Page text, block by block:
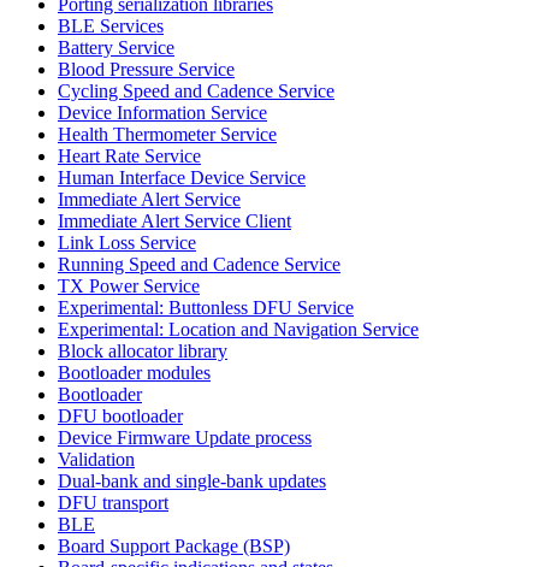
BLE Services
Battery Service
Blood Pressure Service
Cycling Speed and Cadence Service
Device Information Service
Health Thermometer Service
Heart Rate Service
Human Interface Device Service
Immediate Alert Service
Immediate Alert Service Client
Link Loss Service
Running Speed and Cadence Service
TX Power Service
Experimental: Buttonless DFU Service
Experimental: Location and Navigation Service
Block allocator library
Bootloader modules
Bootloader
DFU bootloader
Device Firmware Update process
Validation
Dual-bank and single-bank updates
DFU transport
BLE
Board Support Package (BSP)